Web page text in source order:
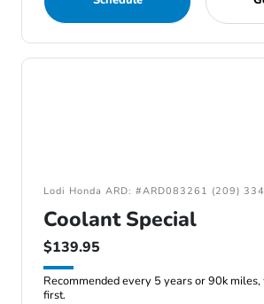
Lodi Honda ARD: #ARD083261 (209)
Coolant Special
$139.95
Recommended every 5 years or 90k
first.